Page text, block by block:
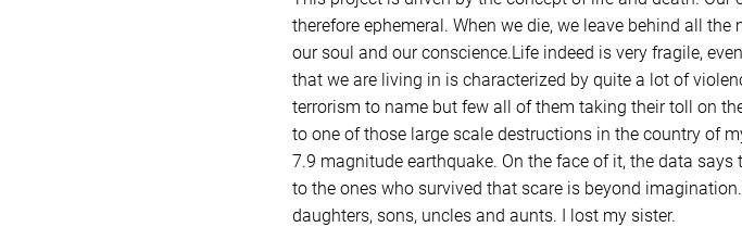
therefore ephemeral. When we die, we leave behind all
our soul and our conscience.Life indeed is very fragile,
that we are living in is characterized by quite a lot of
terrorism to name but few all of them taking their toll on
to one of those large scale destructions in the country of
7.9 magnitude earthquake. On the face of it, the data
to the ones who survived that scare is beyond
daughters, sons, uncles and aunts. I lost my sister.